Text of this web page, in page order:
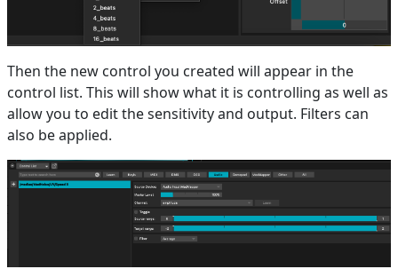
Then the new control you created will appear in the
control list. This will show what it is controlling as well as
allow you to edit the sensitivity and output. Filters can
also be applied.